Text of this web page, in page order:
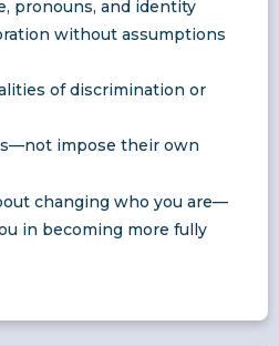
pronouns, and identity
without assumptions
of discrimination or
impose their own
changing who you are—
in becoming more fully